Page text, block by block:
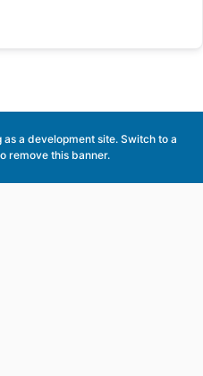
as a development site. Switch to a
remove this banner.